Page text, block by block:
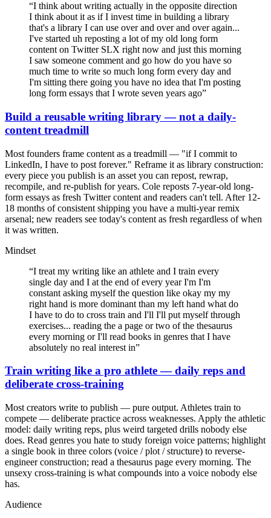
“I think about writing actually in the opposite direction
I think about it as if I invest time in building a library
that's a library I can use over and over and over again...
I've started uh reposting a lot of my old long form
content on Twitter SLX right now and just this morning
I saw someone comment and go how do you have so
much time to write so much long form every day and
I'm sitting there going you have no idea that I'm posting
long form essays that I wrote seven years ago”
Build a reusable writing library — not a daily-
content treadmill
Most founders frame content as a treadmill — "if I commit to
LinkedIn, I have to post forever." Reframe it as library construction:
every piece you publish is an asset you can repost, rewrap,
recompile, and re-publish for years. Cole reposts 7-year-old long-
form essays as fresh Twitter content and readers can't tell. After 12-
18 months of consistent shipping you have a multi-year remix
arsenal; new readers see today's content as fresh regardless of when
it was written.
Mindset
“I treat my writing like an athlete and I train every
single day and I at the end of every year I'm I'm
constant asking myself the question like okay my my
right hand is more dominant than my left hand what do
I have to do to cross train and I'll I'll put myself through
exercises... reading the a page or two of the thesaurus
every morning or I'll read books in genres that I have
absolutely no real interest in”
Train writing like a pro athlete — daily reps and
deliberate cross-training
Most creators write to publish — pure output. Athletes train to
compete — deliberate practice across weaknesses. Apply the athletic
model: daily writing reps, plus weird targeted drills nobody else
does. Read genres you hate to study foreign voice patterns; highlight
a single book in three colors (voice / plot / structure) to reverse-
engineer construction; read a thesaurus page every morning. The
unsexy cross-training is what compounds into a voice nobody else
has.
Audience